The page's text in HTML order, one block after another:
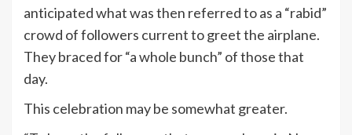
anticipated what was then referred to as a “rabid”
crowd of followers current to greet the airplane.
They braced for “a whole bunch” of those that
day.
This celebration may be somewhat greater.